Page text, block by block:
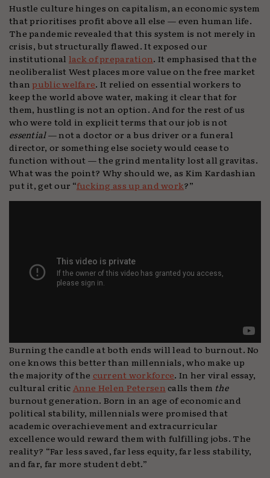
Hustle culture hinges on capitalism, an economic system
that prioritises profit above all else — even human life.
The pandemic revealed that this system is not merely in
crisis, but structurally flawed. It exposed our
institutional lack of preparation. It emphasised that the
neoliberalist West places more value on the free market
than public welfare. It relied on essential workers to
keep the world above water, making it clear that for
them, hustling is not an option. And for the rest of us
who were told in explicit terms that our job is not
essential— not a doctor or a bus driver or a funeral
director, or something else society would cease to
function without — the grind mentality lost all gravitas.
What was the point? Why should we, as Kim Kardashian
put it, get our “fucking ass up and work?”
Burning the candle at both ends will lead to burnout. No
one knows this better than millennials, who make up
the majority of the current workforce. In her viral essay,
cultural critic Anne Helen Petersen calls them the
burnout generation. Born in an age of economic and
political stability, millennials were promised that
academic overachievement and extracurricular
excellence would reward them with fulfilling jobs. The
reality? “Far less saved, far less equity, far less stability,
and far, far more student debt.”